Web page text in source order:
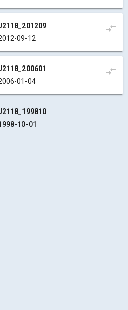
09-12
compare_arrows
01-04
compare_arrows
10-01